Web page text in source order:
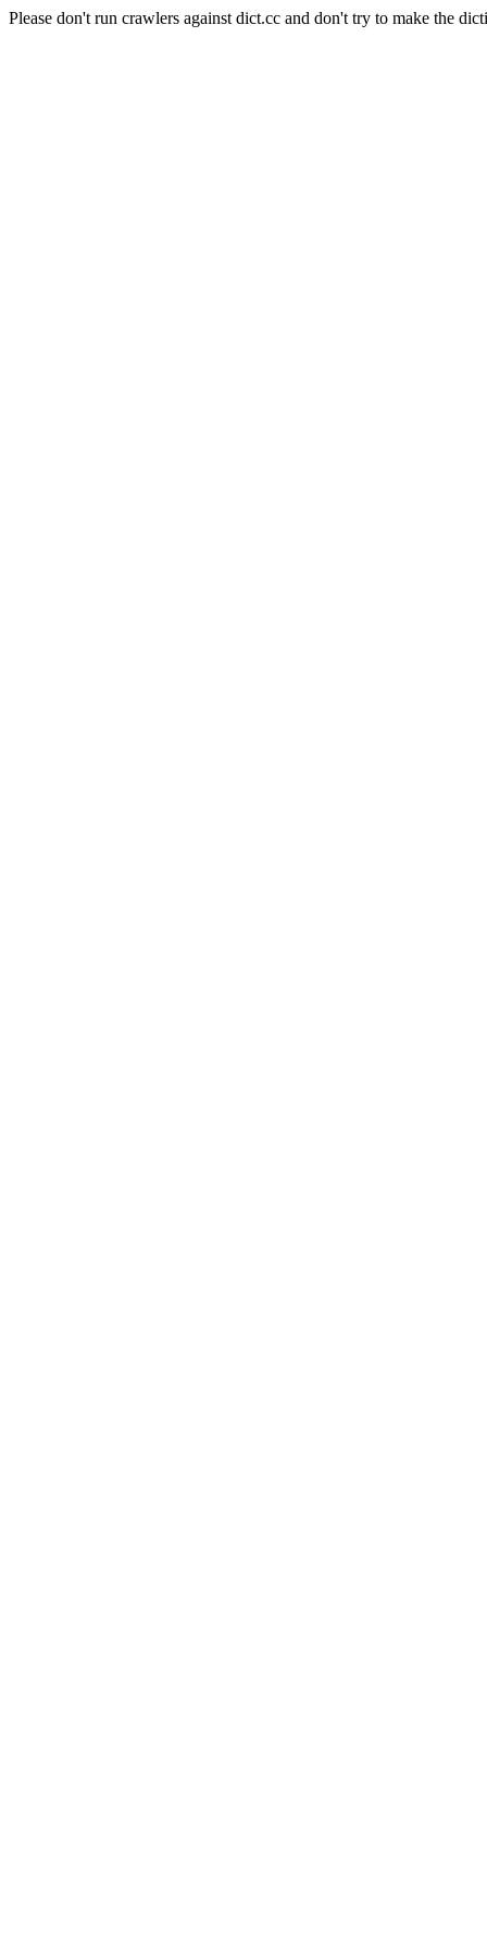
Please don't run crawlers against dict.cc and don't try to make the